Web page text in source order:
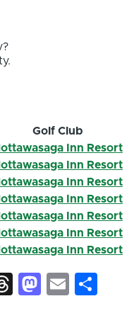
Golf Club
Inn Resort
Inn Resort
Inn Resort
Inn Resort
Inn Resort
Inn Resort
Inn Resort
ThreadsEmail